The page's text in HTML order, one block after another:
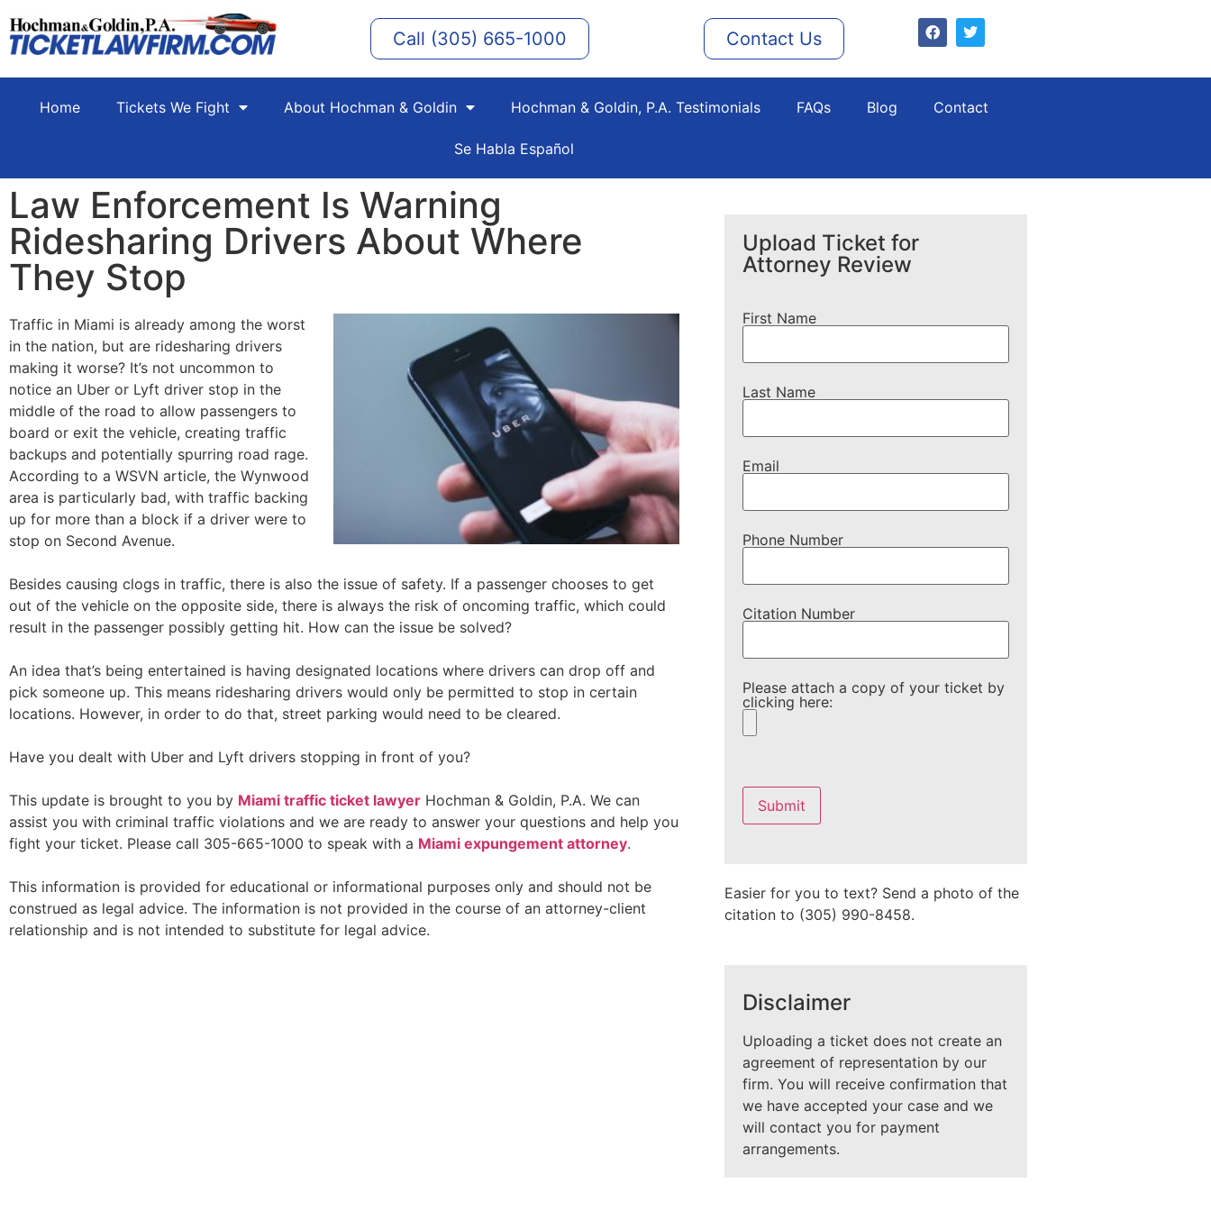
Call (305) 665-1000 Contact Us
Home Tickets We Fight About Hochman & Goldin Hochman & Goldin, P.A. Testimonials FAQs Blog Contact
Se Habla Español
Law Enforcement Is Warning
Ridesharing Drivers About Where
They Stop
Traffic in Miami is already among the worst
in the nation, but are ridesharing drivers
making it worse? It’s not uncommon to
notice an Uber or Lyft driver stop in the
middle of the road to allow passengers to
board or exit the vehicle, creating traffic
backups and potentially spurring road rage.
According to a WSVN article, the Wynwood
area is particularly bad, with traffic backing
up for more than a block if a driver were to
stop on Second Avenue.
Besides causing clogs in traffic, there is also the issue of safety. If a passenger chooses to get
out of the vehicle on the opposite side, there is always the risk of oncoming traffic, which could
result in the passenger possibly getting hit. How can the issue be solved?
An idea that’s being entertained is having designated locations where drivers can drop off and
pick someone up. This means ridesharing drivers would only be permitted to stop in certain
locations. However, in order to do that, street parking would need to be cleared.
Have you dealt with Uber and Lyft drivers stopping in front of you?
This update is brought to you by Miami traffic ticket lawyer Hochman & Goldin, P.A. We can
assist you with criminal traffic violations and we are ready to answer your questions and help you
fight your ticket. Please call 305-665-1000 to speak with a Miami expungement attorney.
This information is provided for educational or informational purposes only and should not be
construed as legal advice. The information is not provided in the course of an attorney-client
relationship and is not intended to substitute for legal advice.
Upload Ticket for
Attorney Review
First Name
Last Name
Email
Phone Number
Citation Number
Please attach a copy of your ticket by
clicking here:
leave
this
field
empty.
Easier for you to text? Send a photo of the
citation to (305) 990-8458.
Disclaimer
Uploading a ticket does not create an
agreement of representation by our
firm. You will receive confirmation that
we have accepted your case and we
will contact you for payment
arrangements.